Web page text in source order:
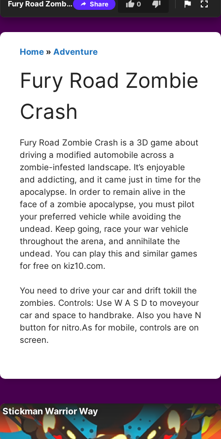
Fury Road Zombie Crash Share 0
Home » Adventure
Fury Road Zombie
Crash
Fury Road Zombie Crash is a 3D game about
driving a modified automobile across a
zombie-infested landscape. It’s enjoyable
and addicting, and it came just in time for the
apocalypse. In order to remain alive in the
face of a zombie apocalypse, you must pilot
your preferred vehicle while avoiding the
undead. Keep going, race your war vehicle
throughout the arena, and annihilate the
undead. You can play this and similar games
for free on kiz10.com.
You need to drive your car and drift tokill the
zombies. Controls: Use W A S D to moveyour
car and space to handbrake. Also you have N
button for nitro.As for mobile, controls are on
screen.
Stickman Warrior Way